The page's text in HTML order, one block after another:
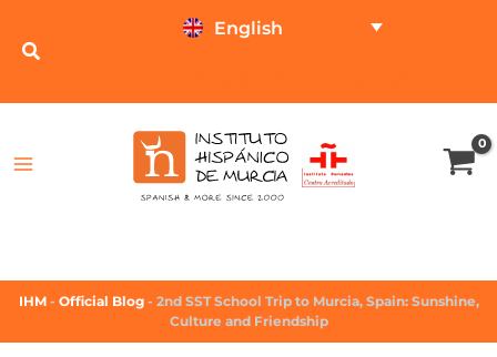
English
IHM - Official Blog - 2nd SST School Trip to Murcia, Spain: Sunshine,
Culture and Friendship